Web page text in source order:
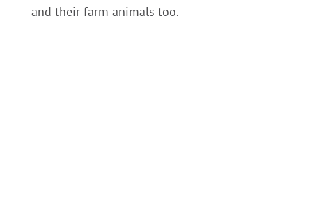
and their farm animals too.